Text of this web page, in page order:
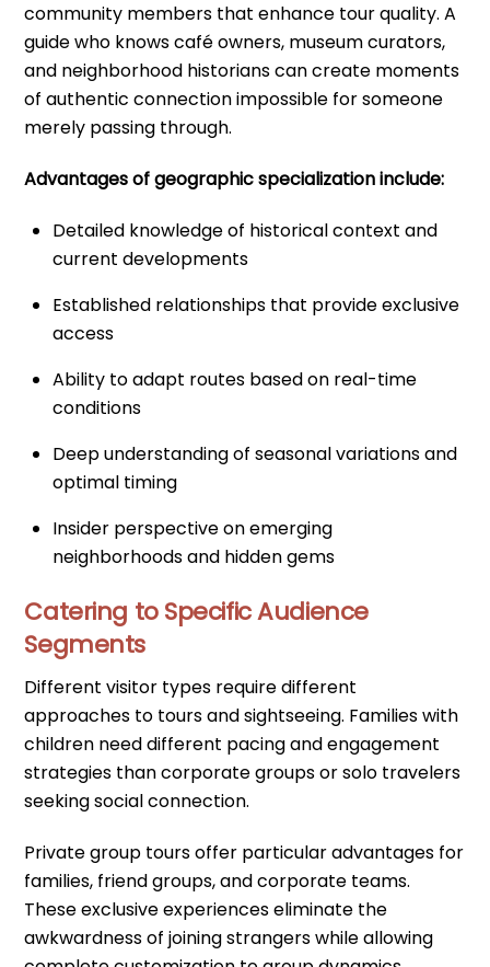
community members that enhance tour quality. A
guide who knows café owners, museum curators,
and neighborhood historians can create moments
of authentic connection impossible for someone
merely passing through.
Advantages of geographic specialization include:
Detailed knowledge of historical context and
current developments
Established relationships that provide exclusive
access
Ability to adapt routes based on real-time
conditions
Deep understanding of seasonal variations and
optimal timing
Insider perspective on emerging
neighborhoods and hidden gems
Catering to Specific Audience
Segments
Different visitor types require different
approaches to tours and sightseeing. Families with
children need different pacing and engagement
strategies than corporate groups or solo travelers
seeking social connection.
Private group tours offer particular advantages for
families, friend groups, and corporate teams.
These exclusive experiences eliminate the
awkwardness of joining strangers while allowing